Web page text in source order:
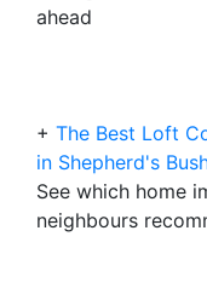
ahead
+ The Best Loft
in Shepherd's
See which home
neighbours